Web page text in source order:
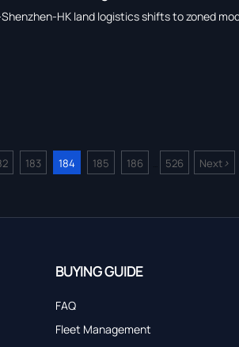
HK land logistics shifts to zoned
183 184 185 186 526 Next>
BUYING GUIDE
FAQ
Fleet Management